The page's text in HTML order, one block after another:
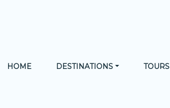
HOME DESTINATIONS TOURS